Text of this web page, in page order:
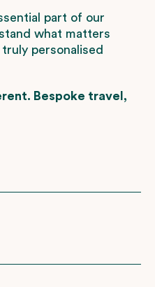
part of our
what matters
personalised
Bespoke travel,